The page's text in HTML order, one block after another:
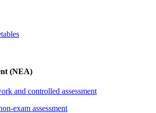
(NEA)
and controlled assessment
exam assessment